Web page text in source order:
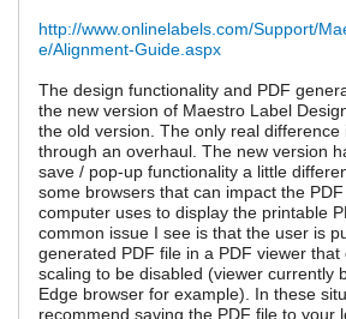
http://www.onlinelabels.com/Support/
e/Alignment-Guide.aspx
The design functionality and PDF
the new version of Maestro Label
the old version. The only real
through an overhaul. The new version
save / pop-up functionality a little
some browsers that can impact the
computer uses to display the printable
common issue I see is that the user is
generated PDF file in a PDF viewer
scaling to be disabled (viewer currently
Edge browser for example). In these
recommend saving the PDF file to your